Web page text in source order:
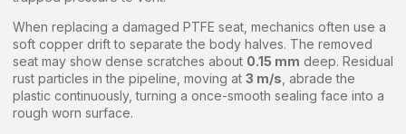
When replacing a damaged PTFE seat, mechanics often use a
soft copper drift to separate the body halves. The removed
seat may show dense scratches about 0.15 mm deep. Residual
rust particles in the pipeline, moving at 3 m/s, abrade the
plastic continuously, turning a once-smooth sealing face into a
rough worn surface.